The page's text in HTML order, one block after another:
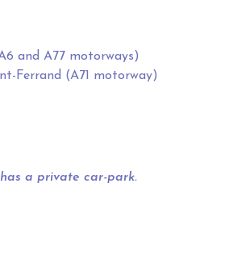
and A77 motorways)
Ferrand (A71 motorway)
a private car-park.